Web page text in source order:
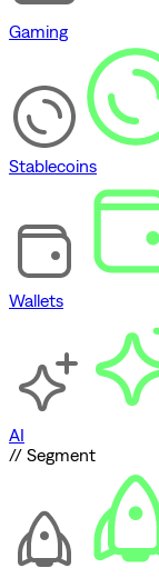
Gaming
Stablecoins
Wallets
AI
// Segment